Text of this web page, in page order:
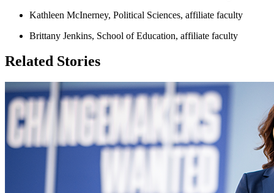
Kathleen McInerney, Political Sciences, affiliate faculty
Brittany Jenkins, School of Education, affiliate faculty
Related Stories